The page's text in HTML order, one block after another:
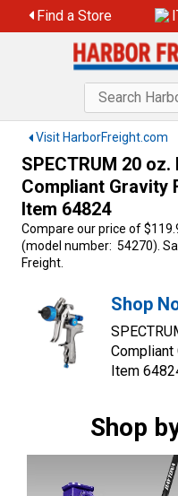
to
Find a Store
Visit HarborFreight.com
SPECTRUM 20
Compliant Gravity
Item 64824
Compare our price of
(model number: 54270).
Freight.
Shop
Compliant
Item
Shop